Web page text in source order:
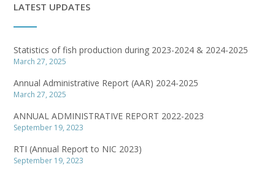
LATEST UPDATES
Statistics of fish production during 2023-2024 & 2024-2025
March 27, 2025
Annual Administrative Report (AAR) 2024-2025
March 27, 2025
ANNUAL ADMINISTRATIVE REPORT 2022-2023
September 19, 2023
RTI (Annual Report to NIC 2023)
September 19, 2023